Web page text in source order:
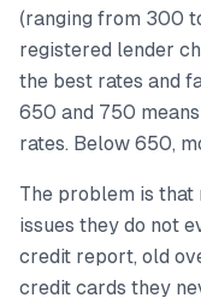
(ranging from 300
registered lender
the best rates and
650 and 750
rates. Below 650,
The problem is that
issues they do not
credit report, old
credit cards they